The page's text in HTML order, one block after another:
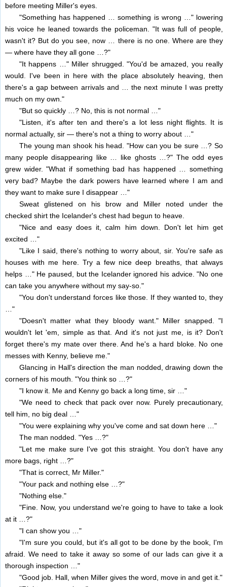
before meeting Miller's eyes.
"Something has happened … something is wrong …" lowering
his voice he leaned towards the policeman. "It was full of people,
wasn't it? But do you see, now … there is no one. Where are they
— where have they all gone …?"
"It happens …" Miller shrugged. "You'd be amazed, you really
would. I've been in here with the place absolutely heaving, then
there's a gap between arrivals and … the next minute I was pretty
much on my own."
"But so quickly …? No, this is not normal …"
"Listen, it's after ten and there's a lot less night flights. It is
normal actually, sir — there's not a thing to worry about …"
The young man shook his head. "How can you be sure …? So
many people disappearing like … like ghosts …?" The odd eyes
grew wider. "What if something bad has happened … something
very bad? Maybe the dark powers have learned where I am and
they want to make sure I disappear …"
Sweat glistened on his brow and Miller noted under the
checked shirt the Icelander's chest had begun to heave.
"Nice and easy does it, calm him down. Don't let him get
excited …"
"Like I said, there's nothing to worry about, sir. You're safe as
houses with me here. Try a few nice deep breaths, that always
helps …" He paused, but the Icelander ignored his advice. "No one
can take you anywhere without my say-so."
"You don't understand forces like those. If they wanted to, they
…"
"Doesn't matter what they bloody want." Miller snapped. "I
wouldn't let 'em, simple as that. And it's not just me, is it? Don't
forget there's my mate over there. And he's a hard bloke. No one
messes with Kenny, believe me."
Glancing in Hall's direction the man nodded, drawing down the
corners of his mouth. "You think so …?"
"I know it. Me and Kenny go back a long time, sir …"
"We need to check that pack over now. Purely precautionary,
tell him, no big deal …"
"You were explaining why you've come and sat down here …"
The man nodded. "Yes …?"
"Let me make sure I've got this straight. You don't have any
more bags, right …?"
"That is correct, Mr Miller."
"Your pack and nothing else …?"
"Nothing else."
"Fine. Now, you understand we're going to have to take a look
at it …?"
"I can show you …"
"I'm sure you could, but it's all got to be done by the book, I'm
afraid. We need to take it away so some of our lads can give it a
thorough inspection …"
"Good job. Hall, when Miller gives the word, move in and get it."